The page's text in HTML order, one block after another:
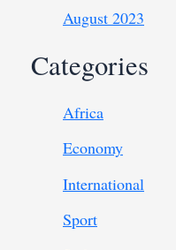
August 2023
Categories
Africa
Economy
International
Sport